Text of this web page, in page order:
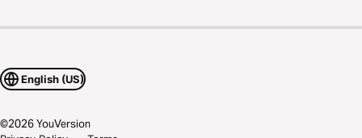
English (US)
©2026YouVersion